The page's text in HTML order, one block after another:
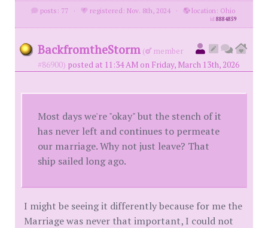
posts: 77 · registered: Nov. 8th, 2024 · location: Ohio
id8884859
BackfromtheStorm (
member
#86900) posted at 11:34 AM on Friday, March 13th, 2026
Most days we're "okay" but the stench of it
has never left and continues to permeate
our marriage. Why not just leave? That
ship sailed long ago.
I might be seeing it differently because for me the
Marriage was never that important, I could not